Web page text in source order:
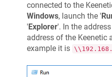
connected to the
Windows, launch the '
' Explorer'. In the
address of the Keenetic
example it is